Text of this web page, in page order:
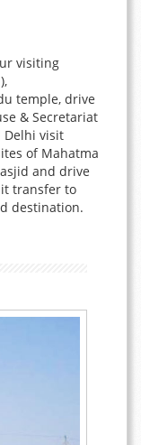
visiting
temple, drive
& Secretariat
Delhi visit
of Mahatma
and drive
transfer to
destination.